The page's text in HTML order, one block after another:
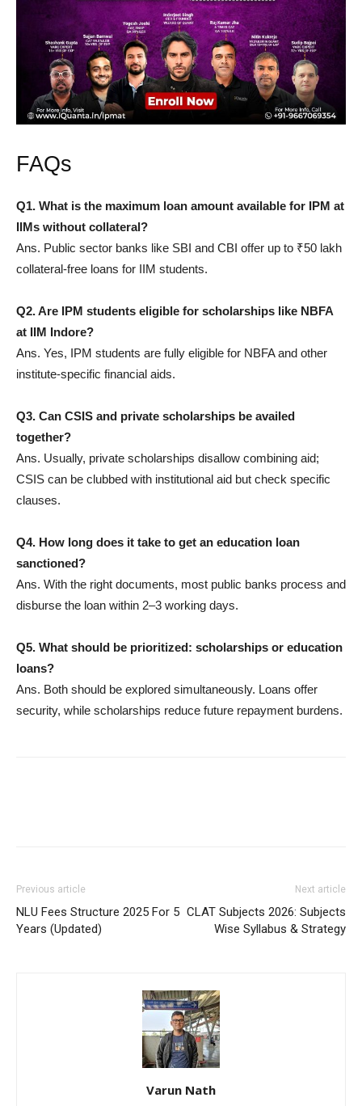
FAQs
Q1. What is the maximum loan amount available for IPM at
IIMs without collateral?
Ans. Public sector banks like SBI and CBI offer up to ₹50 lakh
collateral-free loans for IIM students.
Q2. Are IPM students eligible for scholarships like NBFA
at IIM Indore?
Ans. Yes, IPM students are fully eligible for NBFA and other
institute-specific financial aids.
Q3. Can CSIS and private scholarships be availed
together?
Ans. Usually, private scholarships disallow combining aid;
CSIS can be clubbed with institutional aid but check specific
clauses.
Q4. How long does it take to get an education loan
sanctioned?
Ans. With the right documents, most public banks process and
disburse the loan within 2–3 working days.
Q5. What should be prioritized: scholarships or education
loans?
Ans. Both should be explored simultaneously. Loans offer
security, while scholarships reduce future repayment burdens.
Previous article
NLU Fees Structure 2025 For 5
Years (Updated)
Next article
CLAT Subjects 2026: Subjects
Wise Syllabus & Strategy
Varun Nath